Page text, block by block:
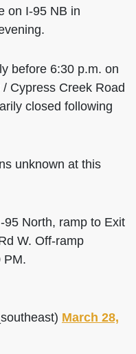
on I-95 NB in
before 6:30 p.m. on
Cypress Creek Road
closed following
unknown at this
95 North, ramp to Exit
W. Off-ramp
PM.
March 28,